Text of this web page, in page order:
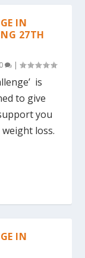
IN
27TH
0 |
is
to give
you
loss.
IN